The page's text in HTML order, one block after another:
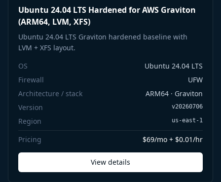
Ubuntu 24.04 LTS Hardened for AWS Graviton
(ARM64, LVM, XFS)
Ubuntu 24.04 LTS Graviton hardened baseline with
LVM + XFS layout.
OS
Ubuntu 24.04 LTS
Firewall
UFW
Architecture / stack
ARM64 · Graviton
Version
v20260706
Region us-east-1
Pricing $69/mo + $0.01/hr
View details